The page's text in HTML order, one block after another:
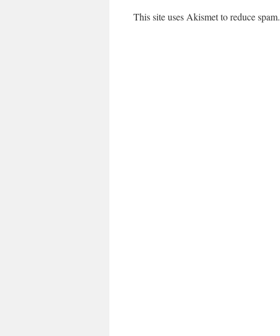
This site uses Akismet to reduce spam.